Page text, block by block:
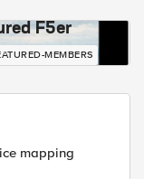
F5er
MEMBERS
mapping